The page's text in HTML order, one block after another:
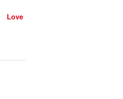
Love